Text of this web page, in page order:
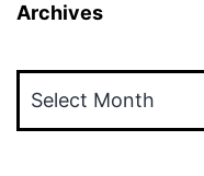
Archives